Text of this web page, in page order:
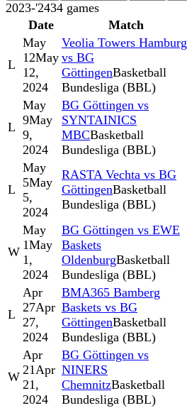
2023-'2434 games
Date
Match
L
May
12May
12,
2024
Veolia Towers Hamburg
vs BG
GöttingenBasketball
Bundesliga (BBL)
L
May
9May
9,
2024
BG Göttingen vs
SYNTAINICS
MBCBasketball
Bundesliga (BBL)
L
May
5May
5,
2024
RASTA Vechta vs BG
GöttingenBasketball
Bundesliga (BBL)
W
May
1May
1,
2024
BG Göttingen vs EWE
Baskets
OldenburgBasketball
Bundesliga (BBL)
L
Apr
27Apr
27,
2024
BMA365 Bamberg
Baskets vs BG
GöttingenBasketball
Bundesliga (BBL)
W
Apr
21Apr
21,
2024
BG Göttingen vs
NINERS
ChemnitzBasketball
Bundesliga (BBL)